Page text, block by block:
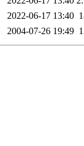
2022-06-17 13:40
2004-07-26 19:49